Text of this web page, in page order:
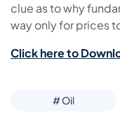
clue as to why
way only for prices
Click here to
# Oil